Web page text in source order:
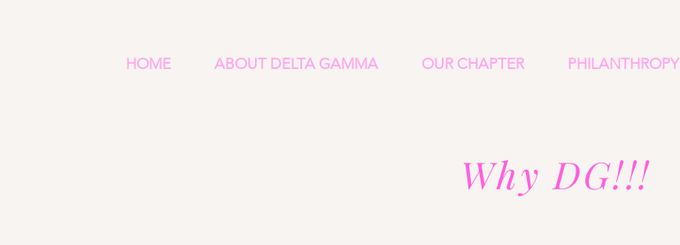
HOME ABOUT DELTA GAMMA OUR CHAPTER PHILANTHROPY
Why DG!!!